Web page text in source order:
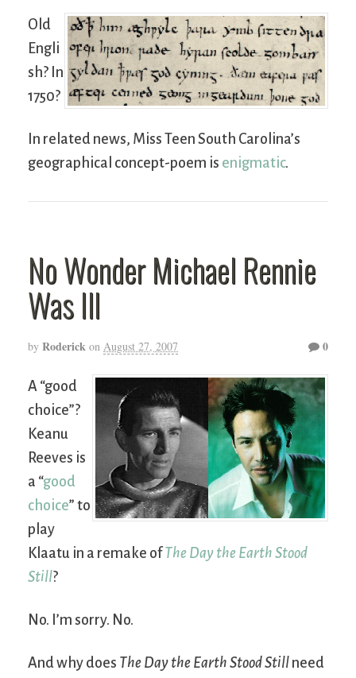
Old
Engli
sh? In
1750?
In related news, Miss Teen South Carolina’s
geographical concept-poem is enigmatic.
No Wonder Michael Rennie
Was Ill
by Roderick on August 27, 2007 0
A “good
choice”?
Keanu
Reeves is
a “good
choice” to
play
Klaatu in a remake ofThe Day the Earth Stood
Still?
No. I’m sorry. No.
And why does The Day the Earth Stood Still need